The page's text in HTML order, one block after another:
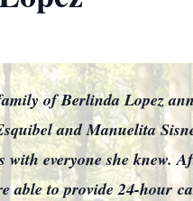
of Berlinda Lopez
and Manuelita
with everyone she knew.
able to provide 24-hour